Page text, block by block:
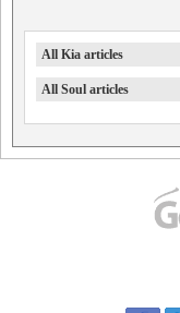
All Kia articles
All Soul articles